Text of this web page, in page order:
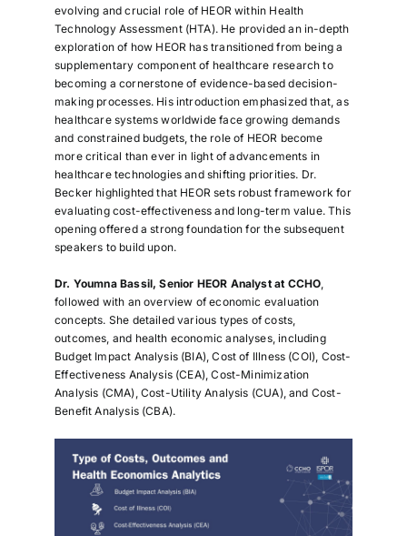
evolving and crucial role of HEOR within Health
Technology Assessment (HTA). He provided an in-depth
exploration of how HEOR has transitioned from being a
supplementary component of healthcare research to
becoming a cornerstone of evidence-based decision-
making processes. His introduction emphasized that, as
healthcare systems worldwide face growing demands
and constrained budgets, the role of HEOR become
more critical than ever in light of advancements in
healthcare technologies and shifting priorities. Dr.
Becker highlighted that HEOR sets robust framework for
evaluating cost-effectiveness and long-term value. This
opening offered a strong foundation for the subsequent
speakers to build upon.
Dr. Youmna Bassil, Senior HEOR Analyst at CCHO
followed with an overview of economic evaluation
concepts. She detailed various types of costs,
outcomes, and health economic analyses, including
Budget Impact Analysis (BIA), Cost of Illness (COI), Cost-
Effectiveness Analysis (CEA), Cost-Minimization
Analysis (CMA), Cost-Utility Analysis (CUA), and Cost-
Benefit Analysis (CBA).